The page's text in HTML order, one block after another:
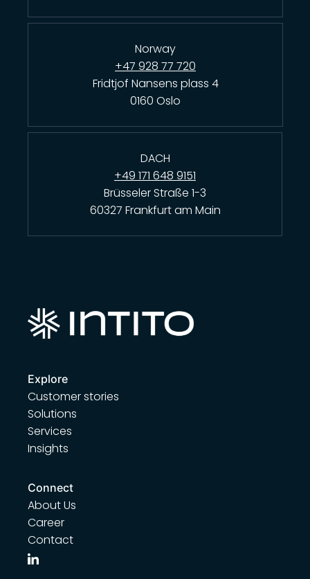
Norway
+47 928 77 720
Fridtjof Nansens plass 4
0160 Oslo
DACH
+49 171 648 9151
Brüsseler Straße 1-3
60327 Frankfurt am Main
Explore
Customer stories
Solutions
Services
Insights
Connect
About Us
Career
Contact